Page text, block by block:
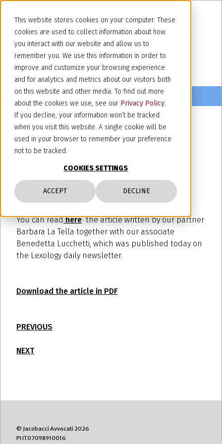
This website stores cookies on your computer. These
cookies are used to collect information about how
you interact with our website and allow us to
remember you. We use this information in order to
improve and customize your browsing experience
and for analytics and metrics about our visitors both
on this website and other media. To find out more
about the cookies we use, see our Privacy Policy.
If you decline, your information won’t be tracked
when you visit this website. A single cookie will be
used in your browser to remember your preference
not to be tracked.
COOKIES SETTINGS
ACCEPT DECLINE
Lexology Newsletter:
"Contributory infringement in
Italy_ what's new?" 22 November
2023
You can readherethearticle written by our partner
Barbara La Tella together with our associate
Benedetta Lucchetti, which was published today on
the Lexology daily newsletter.
Download the article in PDF
PREVIOUS
NEXT
© Jacobacci Avvocati 2026
PI IT07098910016